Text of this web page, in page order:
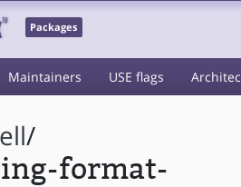
Packages
Maintainers USE flags
/
format-